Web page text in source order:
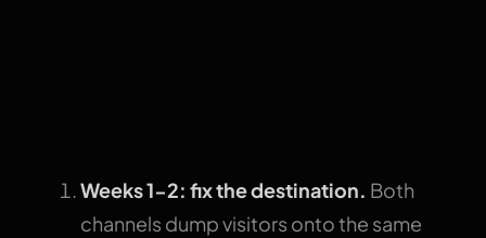
Weeks 1-2: fix the destination. Both
channels dump visitors onto the same